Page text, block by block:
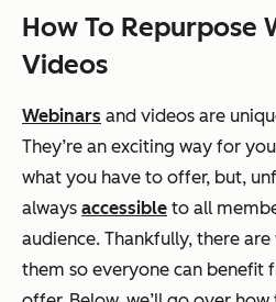
How To Repurpose
Videos
Webinars and videos are
They’re an exciting way for
what you have to offer, but,
always accessible to all
audience. Thankfully, there
them so everyone can benefit